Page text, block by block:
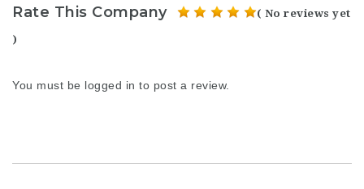
Rate This Company ( No reviews yet
)
You must be logged in to post a review.